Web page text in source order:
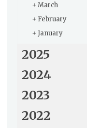
+ March
+ February
+ January
2025
2024
2023
2022